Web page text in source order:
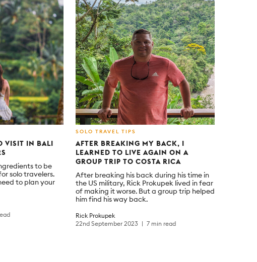
VISIT IN BALI
to be
solo travelers.
to plan your
SOLO TRAVEL TIPS
AFTER BREAKING MY BACK, I
LEARNED TO LIVE AGAIN ON A
GROUP TRIP TO COSTA RICA
After breaking his back during his time in
the US military, Rick Prokupek lived in fear
of making it worse. But a group trip helped
him find his way back.
Rick Prokupek
22nd September 2023
7 min read